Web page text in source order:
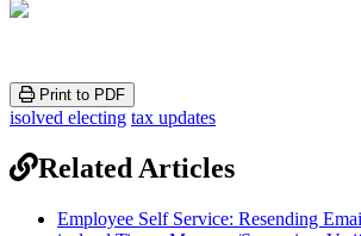
Print to PDF
isolved electing tax updates
Related Articles
Employee Self Service: Resending